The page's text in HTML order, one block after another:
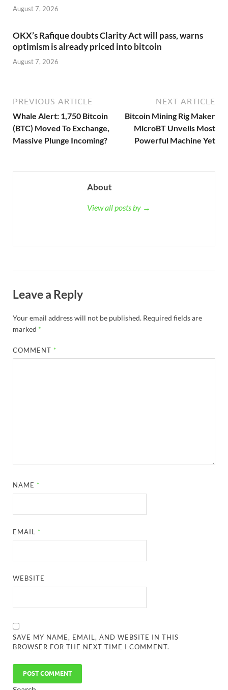
August 7, 2026
OKX’s Rafique doubts Clarity Act will pass, warns
optimism is already priced into bitcoin
August 7, 2026
PREVIOUS ARTICLE
Whale Alert: 1,750 Bitcoin
(BTC) Moved To Exchange,
Massive Plunge Incoming?
NEXT ARTICLE
Bitcoin Mining Rig Maker
MicroBT Unveils Most
Powerful Machine Yet
About
View all posts by →
Leave a Reply
Your email address will not be published. Required fields are
marked *
COMMENT *
NAME *
EMAIL *
WEBSITE
SAVE MY NAME, EMAIL, AND WEBSITE IN THIS
BROWSER FOR THE NEXT TIME I COMMENT.